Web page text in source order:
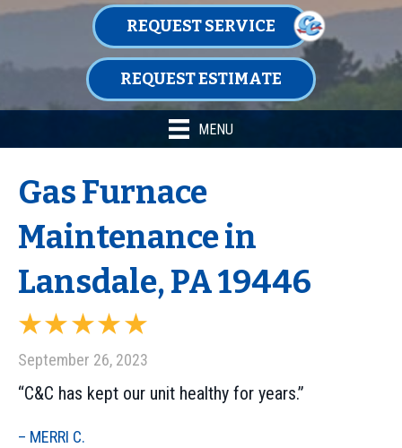
REQUEST SERVICE
REQUEST ESTIMATE
MENU
Gas Furnace
Maintenance in
Lansdale, PA 19446
September 26, 2023
“C&C has kept our unit healthy for years.”
– MERRI C.